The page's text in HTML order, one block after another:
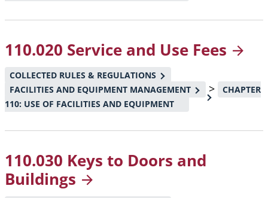
110.020 Service and Use Fees
COLLECTED RULES & REGULATIONS
FACILITIES AND EQUIPMENT MANAGEMENT
>
CHAPTER
110: USE OF FACILITIES AND EQUIPMENT
110.030 Keys to Doors and
Buildings